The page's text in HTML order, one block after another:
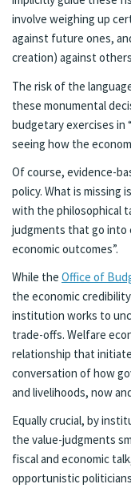
involve weighing up
against future ones,
creation) against
The risk of the
these monumental
budgetary exercises in
seeing how the
Of course, evidence-
policy. What is missing
with the philosophical
judgments that go into
economic outcomes”.
While the Office of
the economic
institution works to
trade-offs. Welfare
relationship that
conversation of how
and livelihoods, now
Equally crucial, by
the value-judgments
fiscal and economic
opportunistic